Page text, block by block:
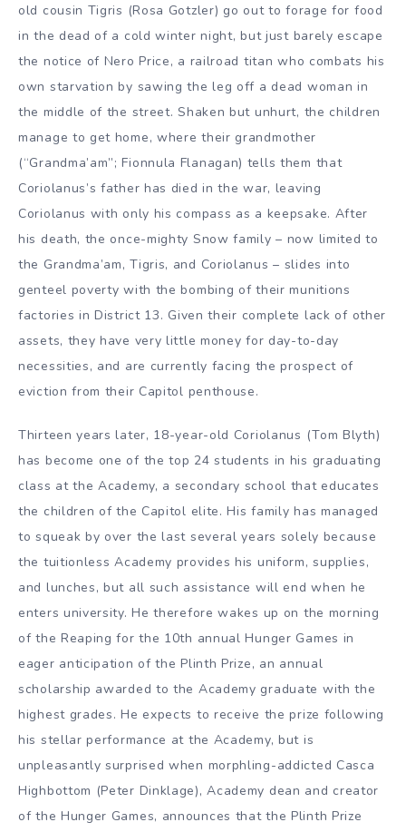
old cousin Tigris (Rosa Gotzler) go out to forage for food
in the dead of a cold winter night, but just barely escape
the notice of Nero Price, a railroad titan who combats his
own starvation by sawing the leg off a dead woman in
the middle of the street. Shaken but unhurt, the children
manage to get home, where their grandmother
(“Grandma’am”; Fionnula Flanagan) tells them that
Coriolanus’s father has died in the war, leaving
Coriolanus with only his compass as a keepsake. After
his death, the once-mighty Snow family – now limited to
the Grandma’am, Tigris, and Coriolanus – slides into
genteel poverty with the bombing of their munitions
factories in District 13. Given their complete lack of other
assets, they have very little money for day-to-day
necessities, and are currently facing the prospect of
eviction from their Capitol penthouse.
Thirteen years later, 18-year-old Coriolanus (Tom Blyth)
has become one of the top 24 students in his graduating
class at the Academy, a secondary school that educates
the children of the Capitol elite. His family has managed
to squeak by over the last several years solely because
the tuitionless Academy provides his uniform, supplies,
and lunches, but all such assistance will end when he
enters university. He therefore wakes up on the morning
of the Reaping for the 10th annual Hunger Games in
eager anticipation of the Plinth Prize, an annual
scholarship awarded to the Academy graduate with the
highest grades. He expects to receive the prize following
his stellar performance at the Academy, but is
unpleasantly surprised when morphling-addicted Casca
Highbottom (Peter Dinklage), Academy dean and creator
of the Hunger Games, announces that the Plinth Prize